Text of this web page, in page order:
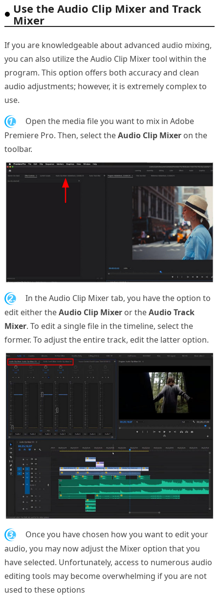
Use the Audio Clip Mixer and Track
Mixer
If you are knowledgeable about advanced audio mixing,
you can also utilize the Audio Clip Mixer tool within the
program. This option offers both accuracy and clean
audio adjustments; however, it is extremely complex to
use.
1.
Open the media file you want to mix in Adobe
Premiere Pro. Then, select theAudio Clip Mixeron the
toolbar.
2.
In the Audio Clip Mixer tab, you have the option to
edit either theAudio Clip Mixeror theAudio Track
Mixer. To edit a single file in the timeline, select the
former. To adjust the entire track, edit the latter option.
3.
Once you have chosen how you want to edit your
audio, you may now adjust the Mixer option that you
have selected. Unfortunately, access to numerous audio
editing tools may become overwhelming if you are not
used to these options